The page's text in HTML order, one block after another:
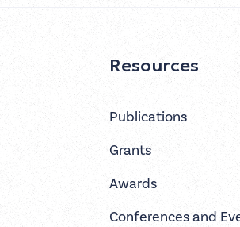
Resources
Publications
Grants
Awards
Conferences and